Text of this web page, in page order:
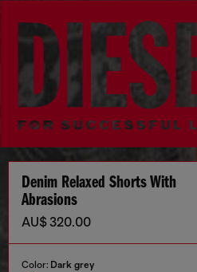
Denim Relaxed Shorts With
Abrasions
AU$ 320.00
Color: Dark grey